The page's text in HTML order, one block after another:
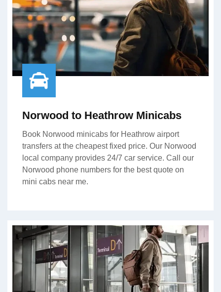
Norwood to Heathrow Minicabs
Book Norwood minicabs for Heathrow airport
transfers at the cheapest fixed price. Our Norwood
local company provides 24/7 car service. Call our
Norwood phone numbers for the best quote on
mini cabs near me.